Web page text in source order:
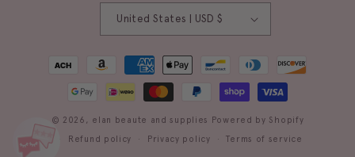
United States | USD $
© 2026, elan beaute and supplies Powered by Shopify
Refund policy
Privacy policy Terms of service